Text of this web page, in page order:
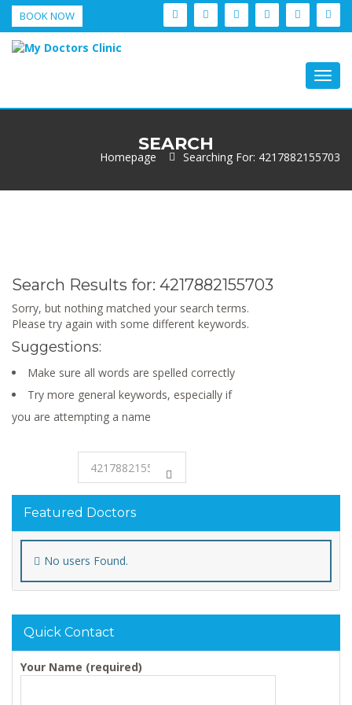
BOOK NOW
SEARCH
Homepage Searching For: 4217882155703
Search Results for: 4217882155703
Sorry, but nothing matched your search terms.
Please try again with some different keywords.
Suggestions:
Make sure all words are spelled correctly
Try more general keywords, especially if
you are attempting a name
Featured Doctors
No users Found.
Quick Contact
Your Name (required)